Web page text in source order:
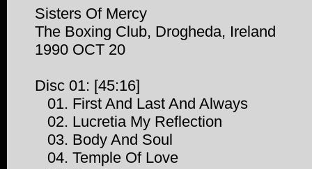
Sisters Of Mercy
The Boxing Club, Drogheda, Ireland
1990 OCT 20
Disc 01: [45:16]
01. First And Last And Always
02. Lucretia My Reflection
03. Body And Soul
04. Temple Of Love